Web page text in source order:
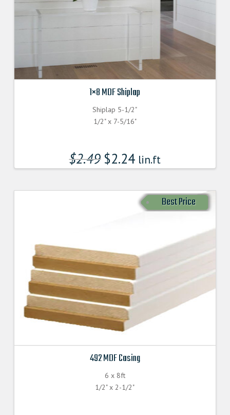
1×8 MDF Shiplap
Shiplap 5-1/2"
1/2" x 7-5/16"
$2.49 $2.24 lin.ft
Best Price
492 MDF Casing
6 x 8ft
1/2" x 2-1/2"